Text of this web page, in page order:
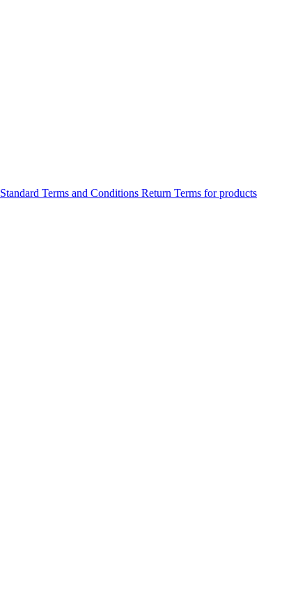
Standard Terms and Conditions Return Terms for products